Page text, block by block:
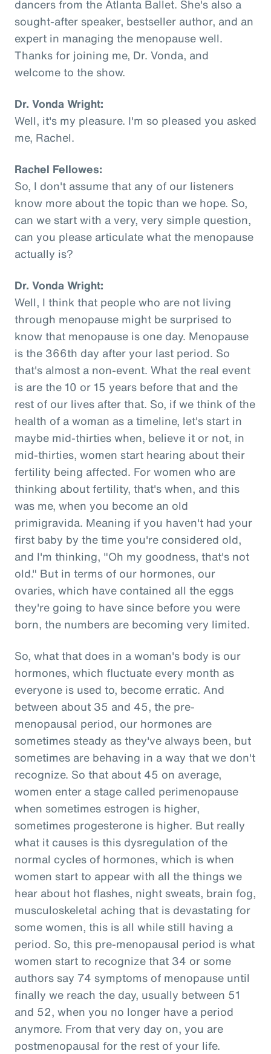
dancers from the Atlanta Ballet. She's also a
sought-after speaker, bestseller author, and an
expert in managing the menopause well.
Thanks for joining me, Dr. Vonda, and
welcome to the show.
Dr. Vonda Wright:
Well, it's my pleasure. I'm so pleased you asked
me, Rachel.
Rachel Fellowes:
So, I don't assume that any of our listeners
know more about the topic than we hope. So,
can we start with a very, very simple question,
can you please articulate what the menopause
actually is?
Dr. Vonda Wright:
Well, I think that people who are not living
through menopause might be surprised to
know that menopause is one day. Menopause
is the 366th day after your last period. So
that's almost a non-event. What the real event
is are the 10 or 15 years before that and the
rest of our lives after that. So, if we think of the
health of a woman as a timeline, let's start in
maybe mid-thirties when, believe it or not, in
mid-thirties, women start hearing about their
fertility being affected. For women who are
thinking about fertility, that's when, and this
was me, when you become an old
primigravida. Meaning if you haven't had your
first baby by the time you're considered old,
and I'm thinking, "Oh my goodness, that's not
old." But in terms of our hormones, our
ovaries, which have contained all the eggs
they're going to have since before you were
born, the numbers are becoming very limited.
So, what that does in a woman's body is our
hormones, which fluctuate every month as
everyone is used to, become erratic. And
between about 35 and 45, the pre-
menopausal period, our hormones are
sometimes steady as they've always been, but
sometimes are behaving in a way that we don't
recognize. So that about 45 on average,
women enter a stage called perimenopause
when sometimes estrogen is higher,
sometimes progesterone is higher. But really
what it causes is this dysregulation of the
normal cycles of hormones, which is when
women start to appear with all the things we
hear about hot flashes, night sweats, brain fog,
musculoskeletal aching that is devastating for
some women, this is all while still having a
period. So, this pre-menopausal period is what
women start to recognize that 34 or some
authors say 74 symptoms of menopause until
finally we reach the day, usually between 51
and 52, when you no longer have a period
anymore. From that very day on, you are
postmenopausal for the rest of your life.